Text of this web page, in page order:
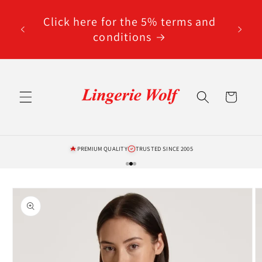
contentClick here for the 5% terms and
conditions
Cart
PREMIUM QUALITY TRUSTED SINCE 2005
Skip to
product
information